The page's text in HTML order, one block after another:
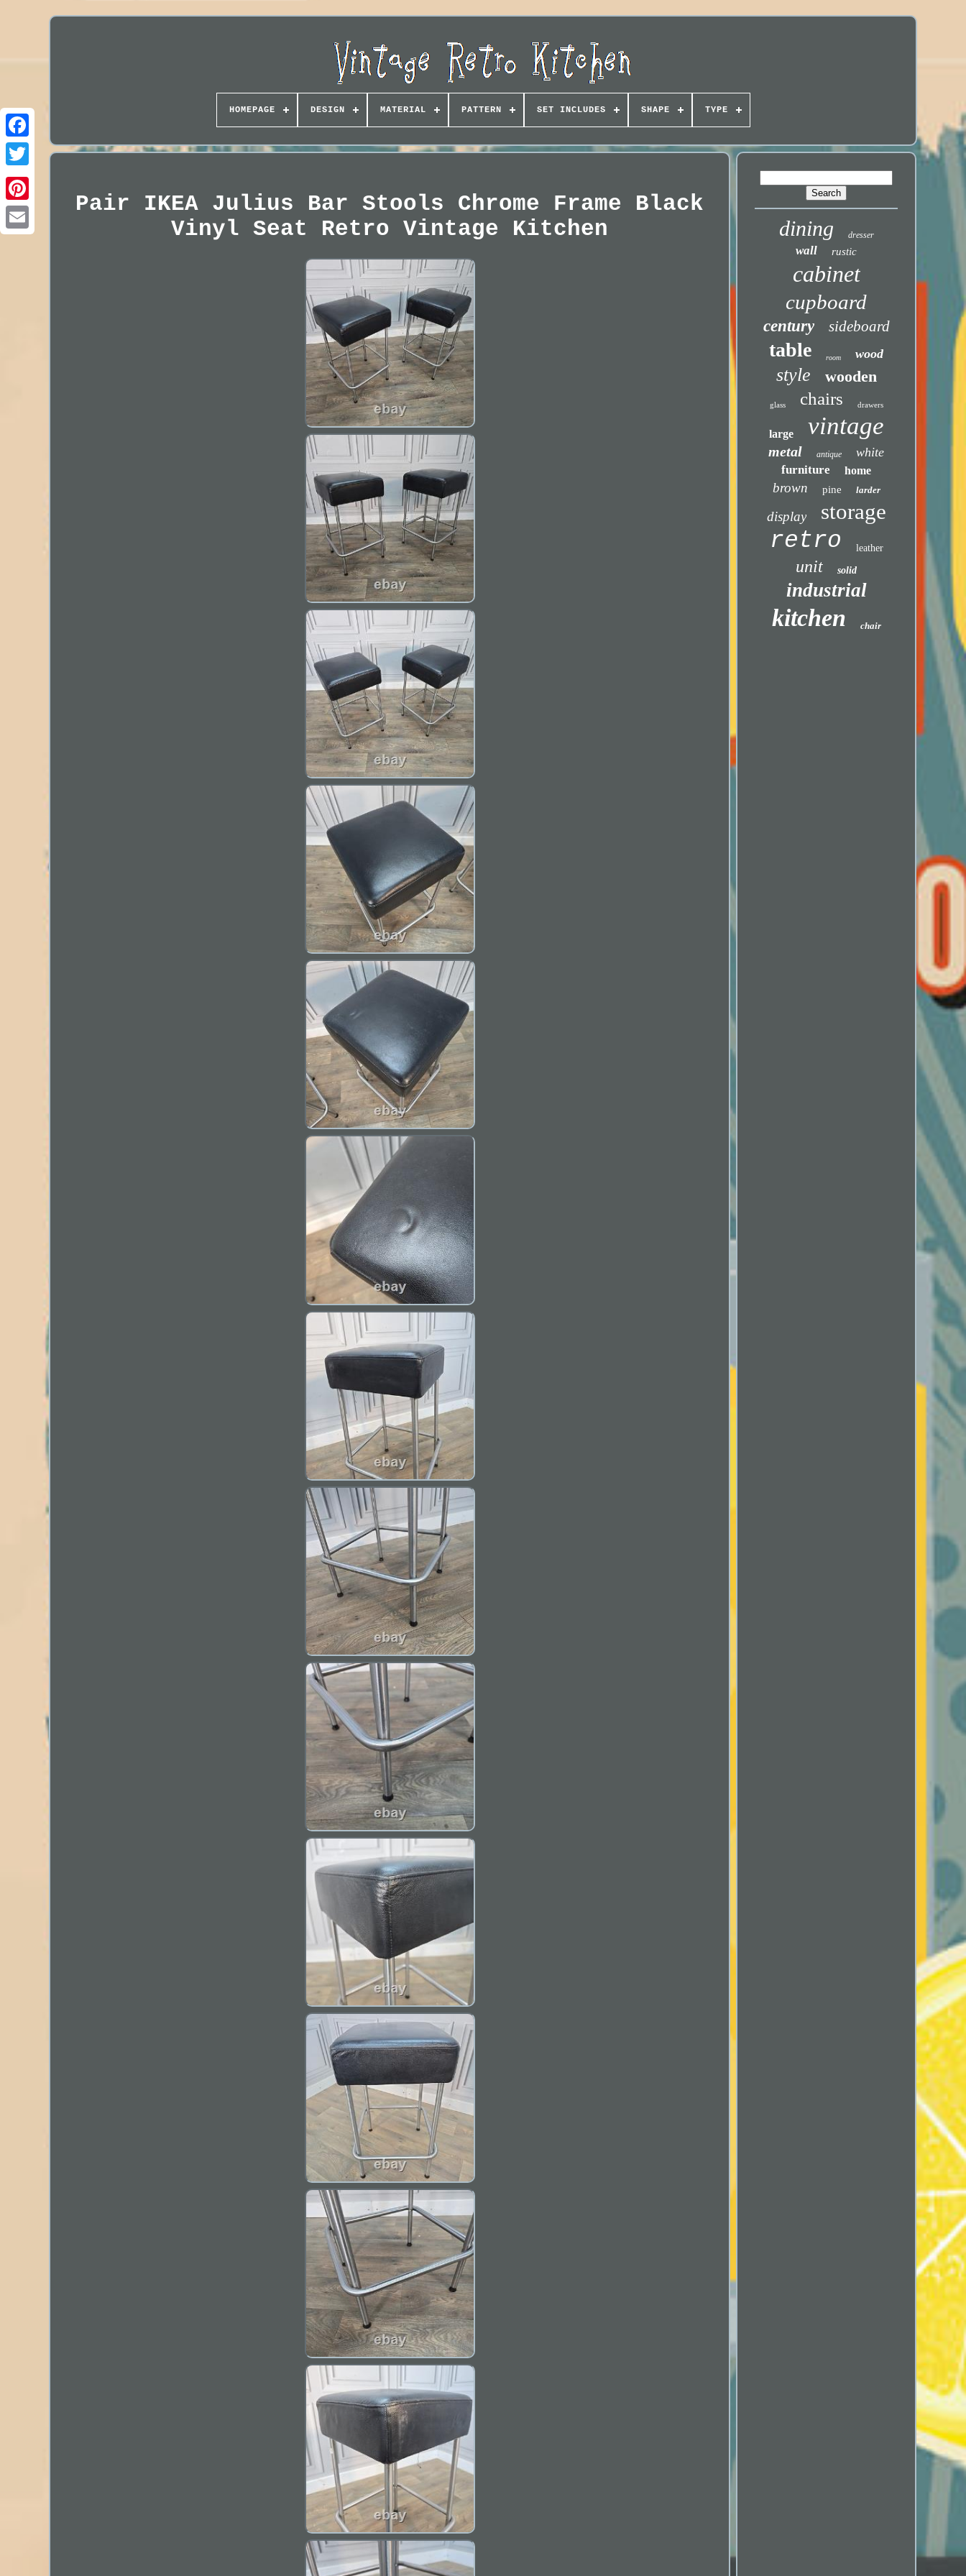
HOMEPAGE DESIGN MATERIAL PATTERN SET INCLUDES SHAPE TYPE
Pair IKEA Julius Bar Stools Chrome Frame Black
Vinyl Seat Retro Vintage Kitchen
dining dresser
wall rustic
cabinet
cupboard
century sideboard
table room wood
style wooden
glass chairs drawers
large vintage
metal antique white
furniture home
brown pine larder
display storage
retro leather
unit solid
industrial
kitchen chair